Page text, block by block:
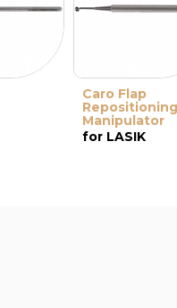
Caro Flap
Repositioning
Manipulator
for LASIK